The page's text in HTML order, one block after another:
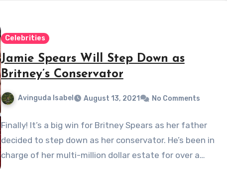
Celebrities
Jamie Spears Will Step Down as
Britney’s Conservator
Avinguda Isabel August 13, 2021 No Comments
Finally! It’s a big win for Britney Spears as her father
decided to step down as her conservator. He’s been in
charge of her multi-million dollar estate for over a…